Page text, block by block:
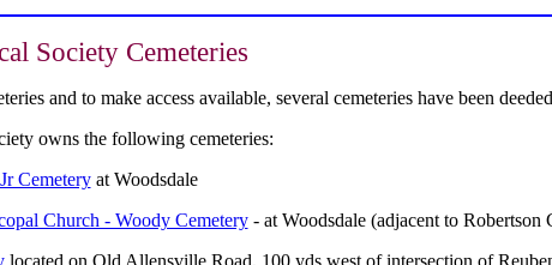
Society Cemeteries
and to make access available, several cemeteries have been
owns the following cemeteries:
Cemeteryat Woodsdale
Church - Woody Cemetery- at Woodsdale (adjacent to Robertson
located on Old Allensville Road, 100 yds west of intersection of